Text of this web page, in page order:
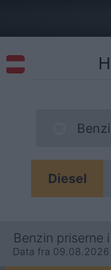
Diesel
Benzin priserne
Data fra